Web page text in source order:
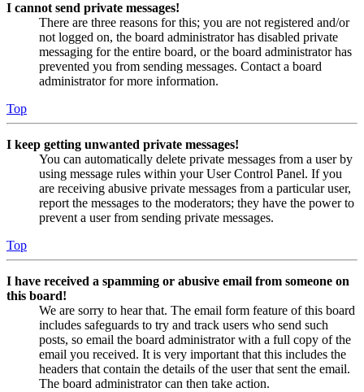
I cannot send private messages!
There are three reasons for this; you are not registered and/or
not logged on, the board administrator has disabled private
messaging for the entire board, or the board administrator has
prevented you from sending messages. Contact a board
administrator for more information.
Top
I keep getting unwanted private messages!
You can automatically delete private messages from a user by
using message rules within your User Control Panel. If you
are receiving abusive private messages from a particular user,
report the messages to the moderators; they have the power to
prevent a user from sending private messages.
Top
I have received a spamming or abusive email from someone on
this board!
We are sorry to hear that. The email form feature of this board
includes safeguards to try and track users who send such
posts, so email the board administrator with a full copy of the
email you received. It is very important that this includes the
headers that contain the details of the user that sent the email.
The board administrator can then take action.